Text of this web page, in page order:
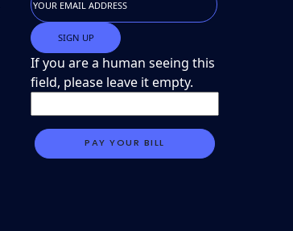
If you are a human seeing this
field, please leave it empty.